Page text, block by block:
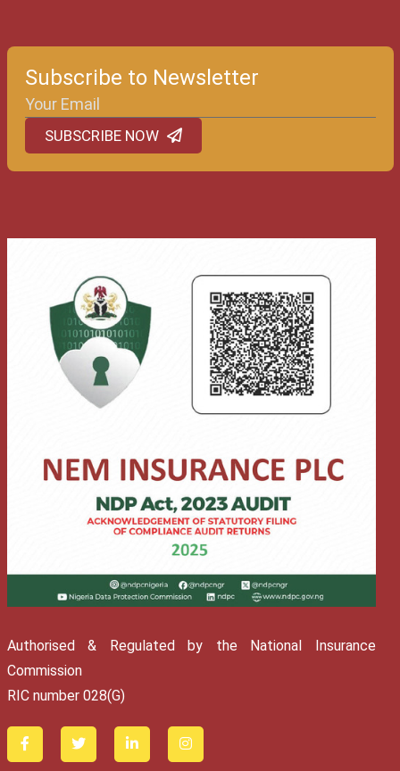
Subscribe to Newsletter
SUBSCRIBE NOW
Authorised & Regulated by the National Insurance
Commission
RIC number 028(G)